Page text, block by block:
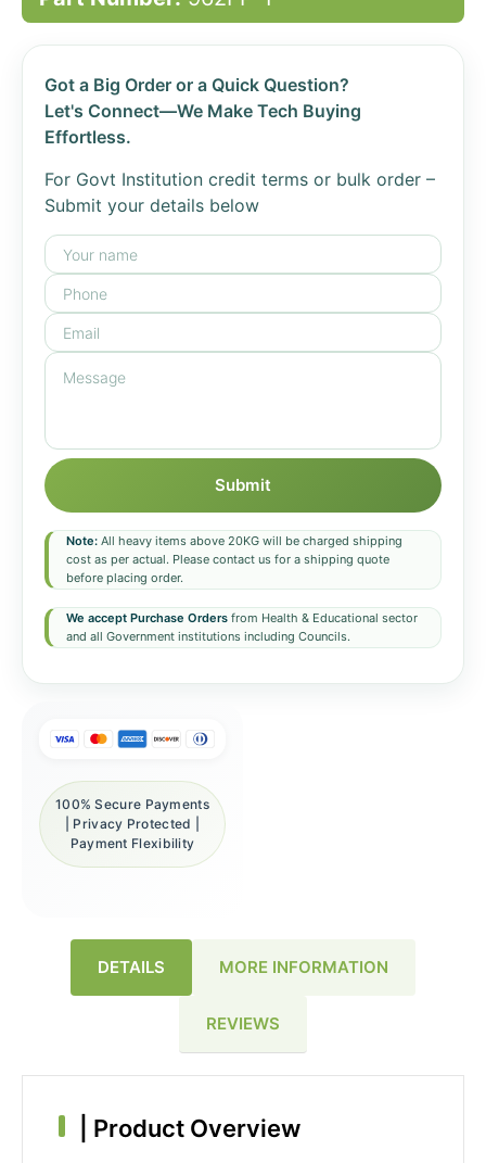
Got a Big Order or a Quick Question?
Let's Connect—We Make Tech Buying
Effortless.
For Govt Institution credit terms or bulk order –
Submit your details below
Submit
Note: All heavy items above 20KG will be charged shipping
cost as per actual. Please contact us for a shipping quote
before placing order.
We accept Purchase Orders from Health & Educational sector
and all Government institutions including Councils.
100% Secure Payments
| Privacy Protected |
Payment Flexibility
DETAILS MORE INFORMATION
REVIEWS
Product Overview